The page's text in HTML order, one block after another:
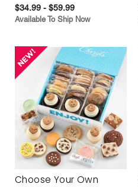
$34.99 - $59.99
Available To Ship Now
Choose Your Own